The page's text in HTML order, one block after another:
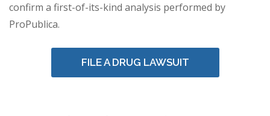
confirm a first-of-its-kind analysis performed by
ProPublica.
FILE A DRUG LAWSUIT